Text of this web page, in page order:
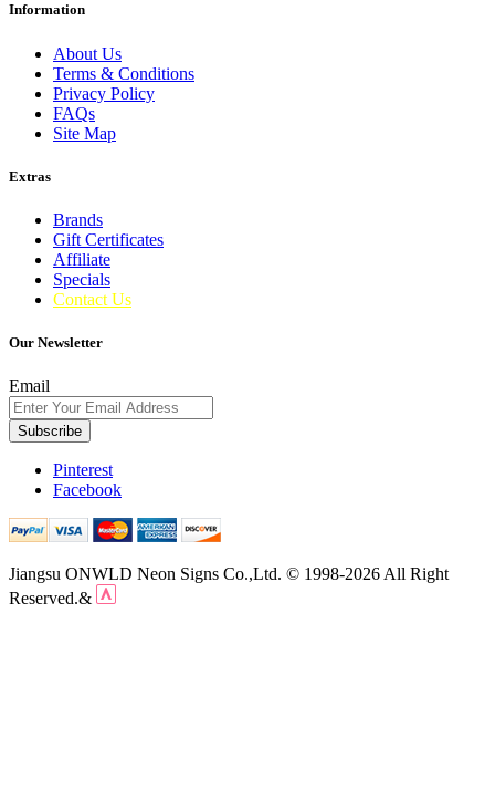
Information
About Us
Terms & Conditions
Privacy Policy
FAQs
Site Map
Extras
Brands
Gift Certificates
Affiliate
Specials
Contact Us
Our Newsletter
Email
Subscribe
Pinterest
Facebook
Jiangsu ONWLD Neon Signs Co.,Ltd. © 1998-2026 All Right
Reserved.&